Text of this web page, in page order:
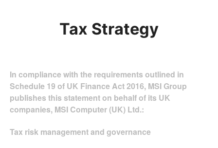
Tax Strategy
In compliance with the requirements outlined in
Schedule 19 of UK Finance Act 2016, MSI Group
publishes this statement on behalf of its UK
companies, MSI Computer (UK) Ltd.:
Tax risk management and governance